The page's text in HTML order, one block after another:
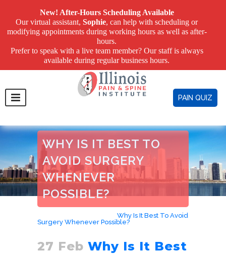
PAIN QUIZ
WHY IS IT BEST TO
AVOID SURGERY
WHENEVER
POSSIBLE?
Why Is It Best To Avoid
Surgery Whenever Possible?
27 Feb Why Is It Best
New! After-Hours Scheduling Available
Our virtual assistant, Sophie, can help with scheduling or
modifying appointments during working hours as well as after-
hours.
Prefer to speak with a live team member? Our staff is always
available during regular business hours.